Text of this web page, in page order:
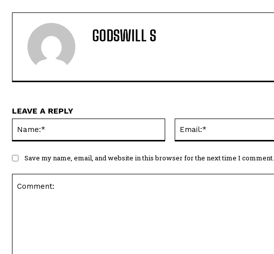
GODSWILL S
LEAVE A REPLY
Save my name, email, and website in this browser for the next time I comment.